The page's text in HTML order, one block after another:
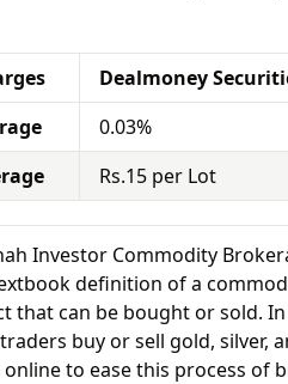
Dealmoney
0.03%
Rs.15 per Lot
Investor Commodity
definition of a
that can be bought or sold.
buy or sell gold, silver,
to ease this process of